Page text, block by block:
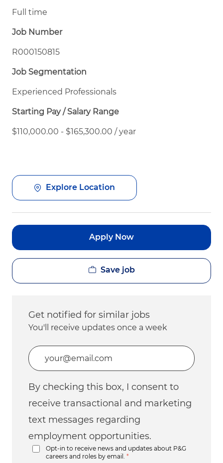
Full time
Job Number
R000150815
Job Segmentation
Experienced Professionals
Starting Pay / Salary Range
$110,000.00 - $165,300.00 / year
Explore Location
Apply Now
Save job
Get notified for similar jobs
You'll receive updates once a week
Enter Email address (Required)
By checking this box, I consent to
receive transactional and marketing
text messages regarding
employment opportunities.
Opt-in to receive news and updates about P&G
careers and roles by email.
*